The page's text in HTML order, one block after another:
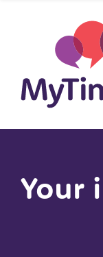
Your